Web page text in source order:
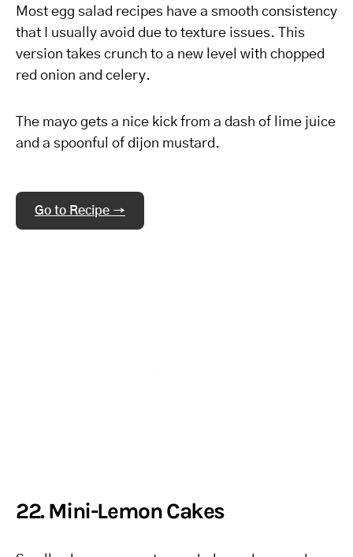
Most egg salad recipes have a smooth consistency
that I usually avoid due to texture issues. This
version takes crunch to a new level with chopped
red onion and celery.
The mayo gets a nice kick from a dash of lime juice
and a spoonful of dijon mustard.
Go to Recipe →
22. Mini-Lemon Cakes